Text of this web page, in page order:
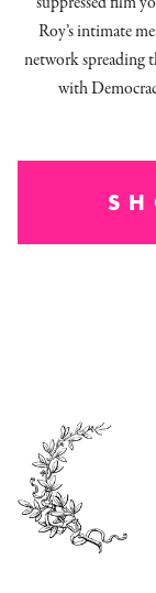
Roy’s intimate
network spreading
with